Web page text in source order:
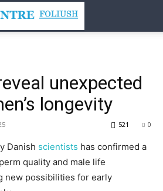
unexpected
longevity
0
521
Danish scientists has confirmed a
quality and male life
new possibilities for early